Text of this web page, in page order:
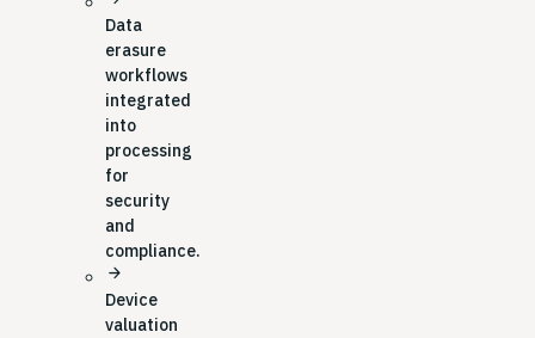
Data
erasure
workflows
integrated
into
processing
for
security
and
compliance.
arrow_forward
Device
valuation